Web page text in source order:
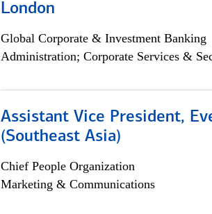
London
Global Corporate & Investment Banking
Administration; Corporate Services &
Assistant Vice President,
(Southeast Asia)
Chief People Organization
Marketing & Communications